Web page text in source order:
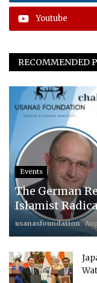
Youtube
RECOMMENDED
Events
The German
Islamist
usanasfoundation